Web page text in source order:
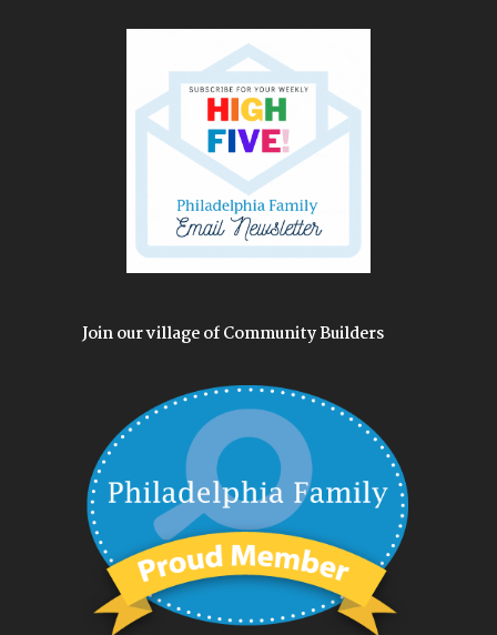
Join our village of Community Builders